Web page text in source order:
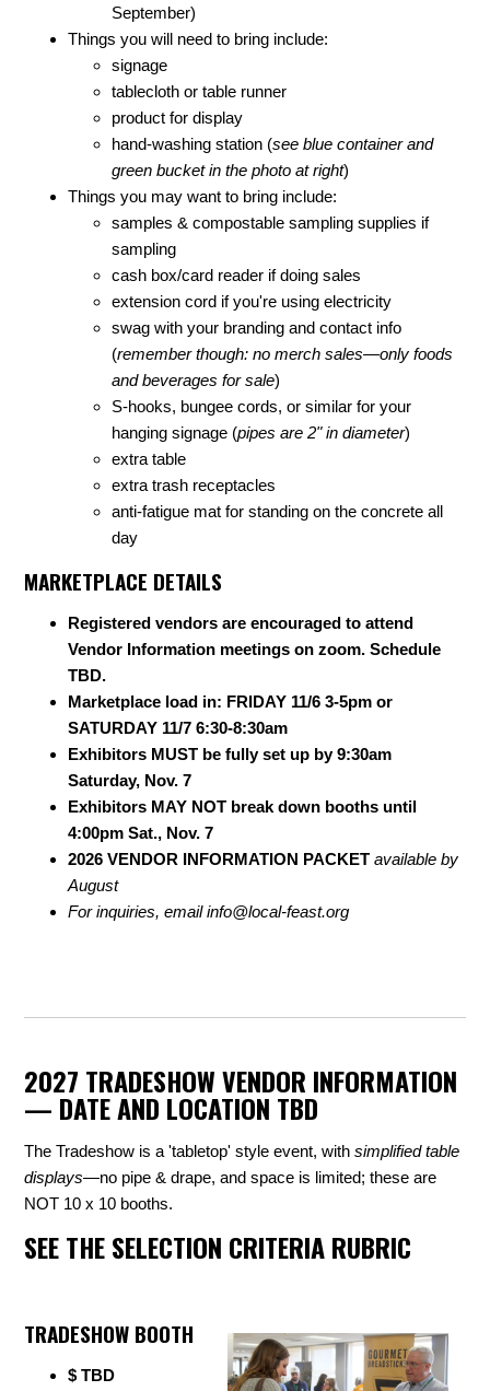
September)
Things you will need to bring include:
signage
tablecloth or table runner
product for display
hand-washing station (see blue container and
green bucket in the photo at right)
Things you may want to bring include:
samples & compostable sampling supplies if
sampling
cash box/card reader if doing sales
extension cord if you're using electricity
swag with your branding and contact info
(remember though: no merch sales—only foods
and beverages for sale)
S-hooks, bungee cords, or similar for your
hanging signage (pipes are 2" in diameter)
extra table
extra trash receptacles
anti-fatigue mat for standing on the concrete all
day
MARKETPLACE DETAILS
Registered vendors are encouraged to attend
Vendor Information meetings on zoom. Schedule
TBD.
Marketplace load in: FRIDAY 11/6 3-5pm or
SATURDAY 11/7 6:30-8:30am
Exhibitors MUST be fully set up by 9:30am
Saturday, Nov. 7
Exhibitors MAY NOT break down booths until
4:00pm Sat., Nov. 7
2026 VENDOR INFORMATION PACKETavailable by
August
For inquiries, emailinfo@local-feast.org
2027 TRADESHOW VENDOR INFORMATION
— DATE AND LOCATION TBD
The Tradeshow is a 'tabletop' style event, withsimplified table
displays—no pipe & drape, and space is limited; these are
NOT 10 x 10 booths.
SEE THE SELECTION CRITERIA RUBRIC
TRADESHOW BOOTH
$ TBD